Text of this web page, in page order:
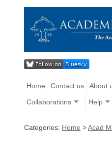
Home Contact us About
Collaborations Help
Categories: Home >Acad